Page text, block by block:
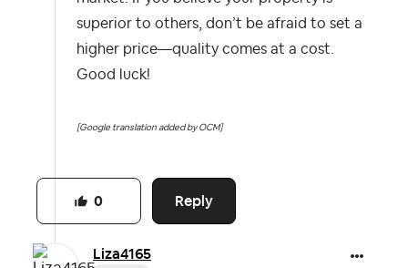
superior to others, don’t be afraid to set a
higher price—quality comes at a cost.
Good luck!
[Google translation added by OCM]
Reply
0
Liza4165